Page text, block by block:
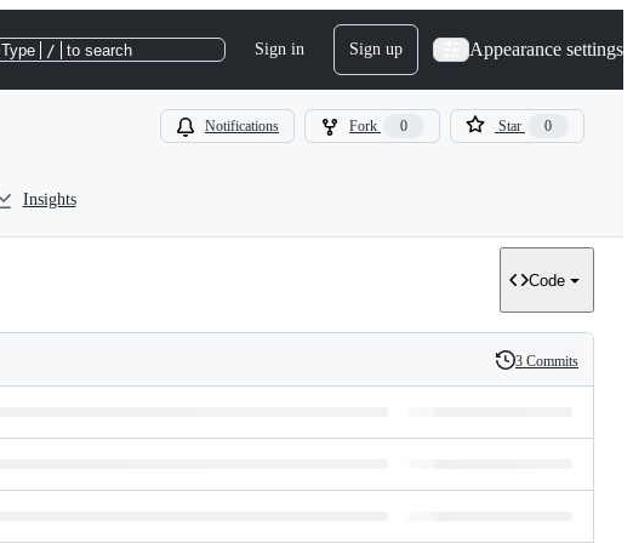
Type / to search Sign in Sign up Appearance settings
Notifications Fork 0 Star 0
Insights
Code
History
3 Commits